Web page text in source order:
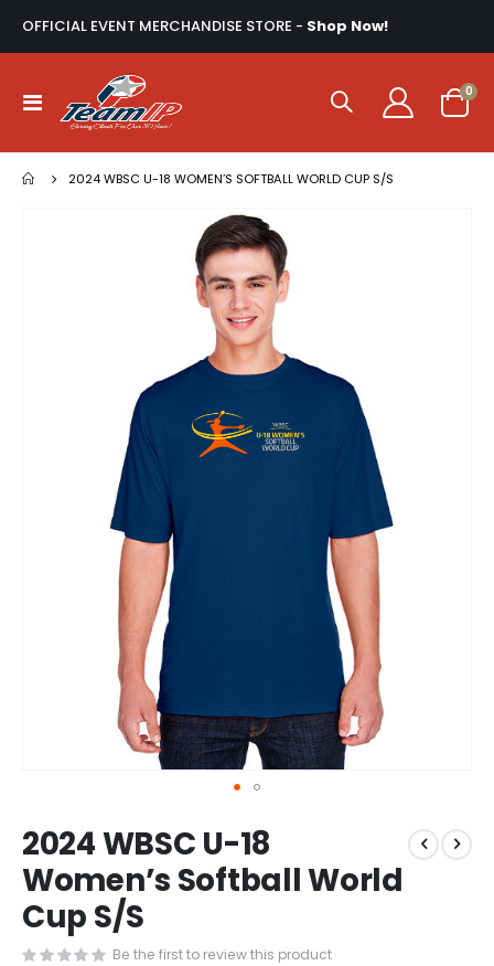
OFFICIAL EVENT MERCHANDISE STORE - Shop Now!
Toggle
Nav
Cart
0
2024 WBSC U-18 WOMEN’S SOFTBALL WORLD CUP S/S
to
the
beginning
of
the
images
2024 WBSC U-18
Women’s Softball World
Cup S/S
Be the first to review this product